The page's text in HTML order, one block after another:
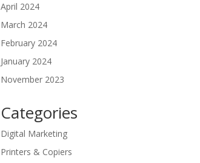
April 2024
March 2024
February 2024
January 2024
November 2023
Categories
Digital Marketing
Printers & Copiers